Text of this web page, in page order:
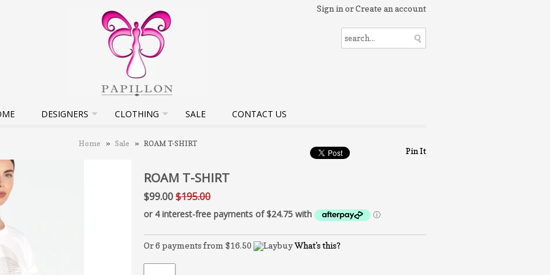
Sign in orCreate an account
DESIGNERS CLOTHING SALE CONTACT US
Home » Sale » ROAM T-SHIRT
ROAM T-SHIRT
$99.00$195.00
Or 6 payments from $16.50 What's this?
Pin It